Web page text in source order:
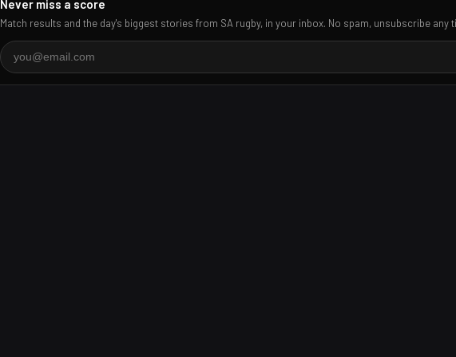
Never miss a score
Match results and the day's biggest stories from SA rugby, in your inbox. No spam, unsubscribe any